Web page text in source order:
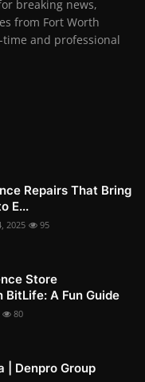
breaking news,
from Fort Worth
and professional
Repairs That Bring
E...
2025 95
Store
BitLife: A Fun Guide
80
| Denpro Group